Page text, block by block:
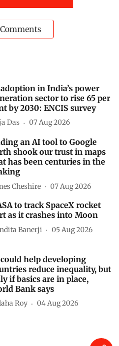
in India’s power
sector to rise 65 per
by 2030: ENCIS survey
Das 07 Aug 2026
an AI tool to Google
shook our trust in maps
has been centuries in the
Cheshire 07 Aug 2026
to track SpaceX rocket
as it crashes into Moon
Banerji 05 Aug 2026
help developing
reduce inequality, but
if basics are in place,
Bank says
Roy 04 Aug 2026